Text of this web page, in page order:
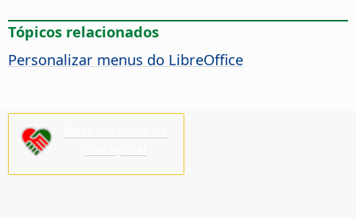
Tópicos relacionados
Personalizar menus do LibreOffice